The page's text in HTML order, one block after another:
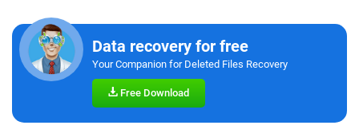
Data recovery for free
Your Companion for Deleted Files Recovery
Free Download